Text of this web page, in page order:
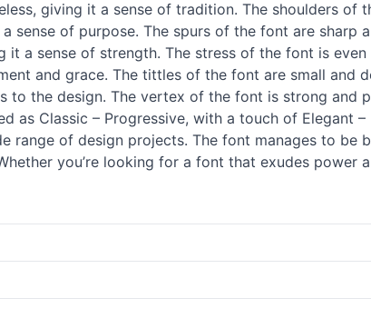
giving it a sense of tradition. The shoulders of
of purpose. The spurs of the font are sharp
a sense of strength. The stress of the font is
and grace. The tittles of the font are small and
to the design. The vertex of the font is strong
as Classic – Progressive, with a touch of Elegant
range of design projects. The font manages to be
you’re looking for a font that exudes power